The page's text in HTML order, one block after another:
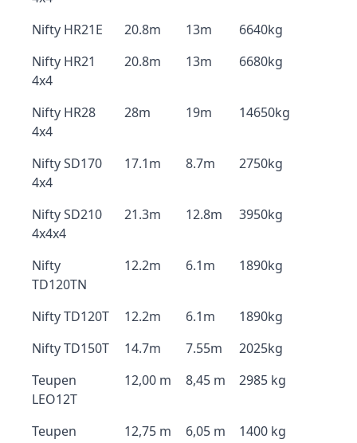
Nifty HR21E 20.8m 13m
6640kg
Nifty HR21
4x4
20.8m 13m 6680kg
Nifty HR28
4x4
28m 19m 14650kg
Nifty SD170
4x4
17.1m 8.7m 2750kg
Nifty SD210
4x4x4
21.3m 12.8m 3950kg
Nifty
TD120TN
12.2m 6.1m 1890kg
Nifty TD120T 12.2m 6.1m
1890kg
Nifty TD150T
14.7m 7.55m
2025kg
Teupen
LEO12T
12,00 m 8,45 m 2985 kg
Teupen
12,75 m 6,05 m 1400 kg